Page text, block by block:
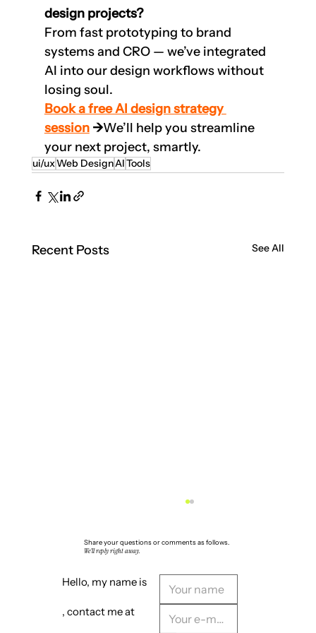
Share your questions or comments as follows.
We'll reply right away.
Hello, my name is
, contact me at
design projects?
From fast prototyping to brand
systems and CRO — we’ve integrated
AI into our design workflows without
losing soul.
Book a free AI design strategy
session →We’ll help you streamline
your next project, smartly.
ui/uxWeb DesignAITools
Recent Posts See All